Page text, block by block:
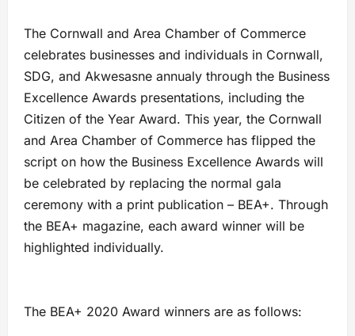
The Cornwall and Area Chamber of Commerce
celebrates businesses and individuals in Cornwall,
SDG, and Akwesasne annualy through the Business
Excellence Awards presentations, including the
Citizen of the Year Award. This year, the Cornwall
and Area Chamber of Commerce has flipped the
script on how the Business Excellence Awards will
be celebrated by replacing the normal gala
ceremony with a print publication – BEA+. Through
the BEA+ magazine, each award winner will be
highlighted individually.
The BEA+ 2020 Award winners are as follows: